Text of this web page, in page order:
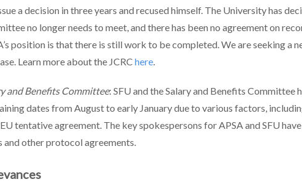
a decision in three years and recused himself. The University has
no longer needs to meet, and there has been no agreement on
position is that there is still work to be completed. We are seeking a
Learn more about the JCRC here.
and Benefits Committee: SFU and the Salary and Benefits Committee
dates from August to early January due to various factors,
tentative agreement. The key spokespersons for APSA and SFU
and other protocol agreements.